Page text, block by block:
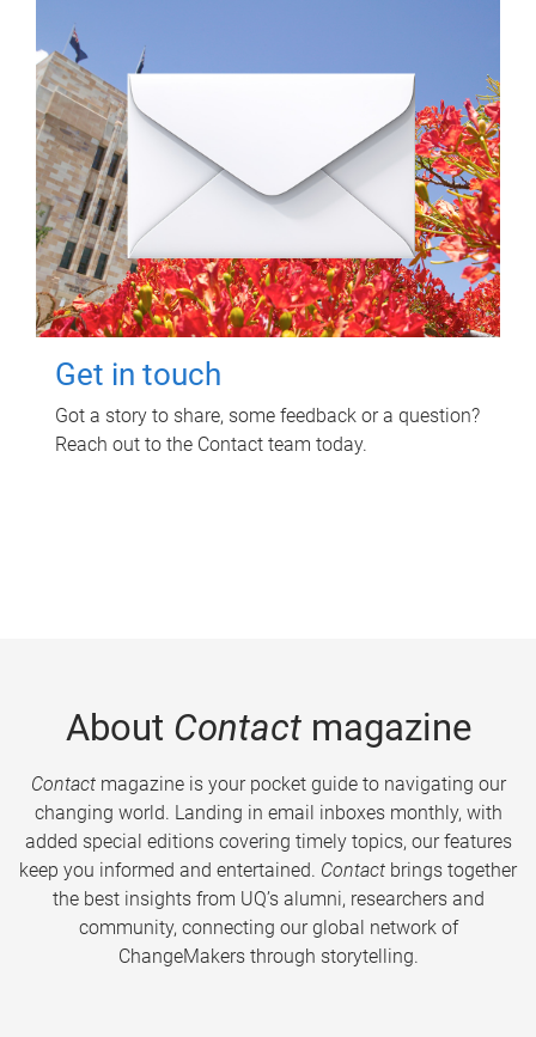
Get in touch
Got a story to share, some feedback or a question?
Reach out to the Contact team today.
About Contactmagazine
Contactmagazine is your pocket guide to navigating our
changing world. Landing in email inboxes monthly, with
added special editions covering timely topics, our features
keep you informed and entertained. Contact brings together
the best insights from UQ’s alumni, researchers and
community, connecting our global network of
ChangeMakers through storytelling.